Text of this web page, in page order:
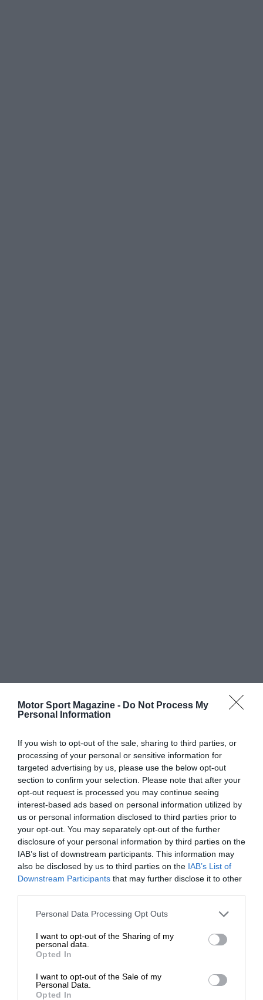
Motor Sport Magazine - Do Not Process My
Personal Information
If you wish to opt-out of the sale, sharing to third parties, or
processing of your personal or sensitive information for
targeted advertising by us, please use the below opt-out
section to confirm your selection. Please note that after your
opt-out request is processed you may continue seeing
interest-based ads based on personal information utilized by
us or personal information disclosed to third parties prior to
your opt-out. You may separately opt-out of the further
disclosure of your personal information by third parties on the
IAB’s list of downstream participants. This information may
also be disclosed by us to third parties on the IAB’s List of
Downstream Participants that may further disclose it to other
Personal Data Processing Opt Outs
I want to opt-out of the Sharing of my
personal data.
Opted In
I want to opt-out of the Sale of my
Personal Data.
Opted In